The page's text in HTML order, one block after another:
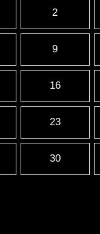
2
9
16
23
30